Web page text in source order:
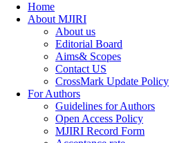
Home
About MJIRI
About us
Editorial Board
Aims& Scopes
Contact US
CrossMark Update Policy
For Authors
Guidelines for Authors
Open Access Policy
MJIRI Record Form